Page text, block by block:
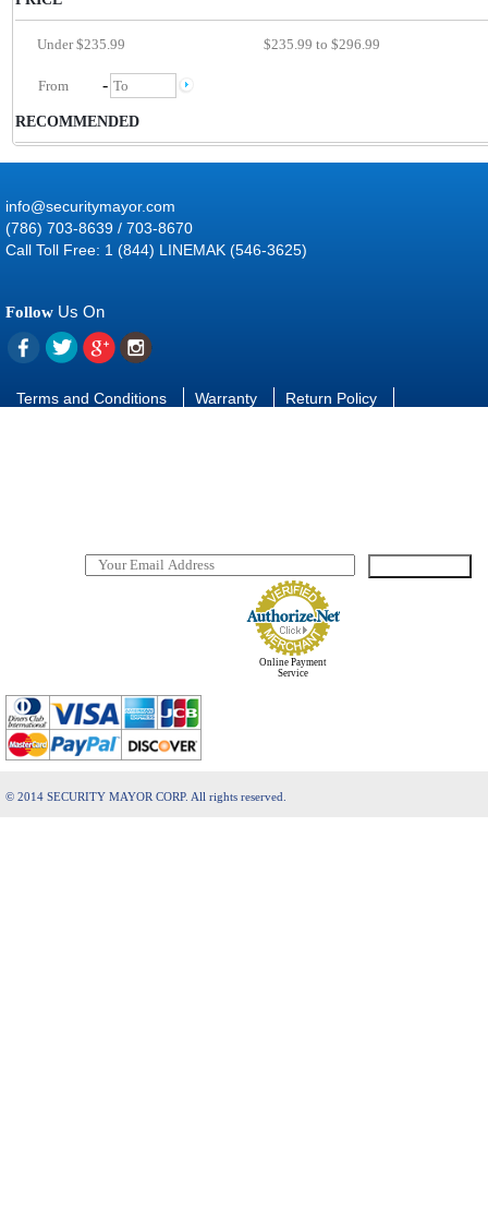
Under $235.99 $235.99 to $296.99
-
RECOMMENDED
info@securitymayor.com
(786) 703-8639 / 703-8670
Call Toll Free: 1 (844) LINEMAK (546-3625)
Follow Us On
Terms and Conditions Warranty
Return Policy
Online Payment
Service
© 2014 SECURITY MAYOR CORP. All rights reserved.